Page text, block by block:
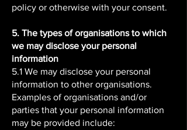
policy or otherwise with your consent.
5. The types of organisations to which
we may disclose your personal
information
5.1 We may disclose your personal
information to other organisations.
Examples of organisations and/or
parties that your personal information
may be provided include: